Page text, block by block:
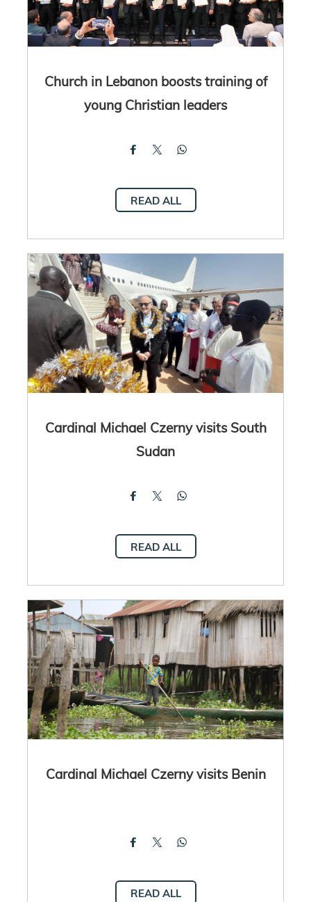
Church in Lebanon boosts training of
young Christian leaders
READ ALL
Cardinal Michael Czerny visits South
Sudan
READ ALL
Cardinal Michael Czerny visits Benin
READ ALL